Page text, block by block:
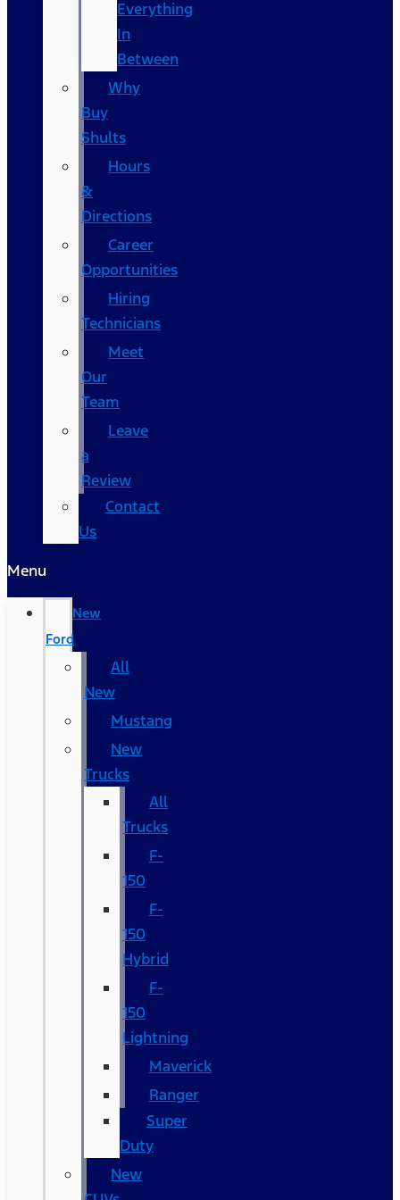
Everything
In
Between
Why
Buy
Shults
Hours
&
Directions
Career
Opportunities
Hiring
Technicians
Meet
Our
Team
Leave
a
Review
Contact
Us
Menu
New
Ford
All
New
Mustang
New
Trucks
All
Trucks
F-
150
F-
150
Hybrid
F-
150
Lightning
Maverick
Ranger
Super
Duty
New